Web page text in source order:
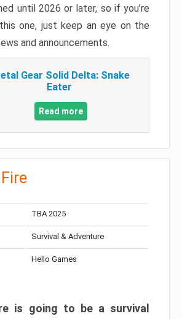
until 2026 or later, so if you’re
one, just keep an eye on the
and announcements.
Gear Solid Delta: Snake
Eater
Read more
TBA 2025
Survival & Adventure
Hello Games
is going to be a survival